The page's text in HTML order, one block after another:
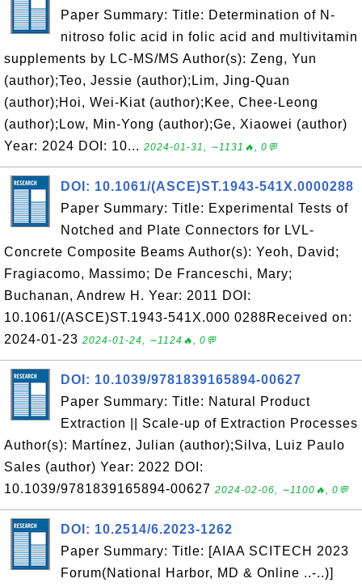
Paper Summary: Title: Determination of N-
nitroso folic acid in folic acid and multivitamin
supplements by LC-MS/MS Author(s): Zeng, Yun
(author);Teo, Jessie (author);Lim, Jing-Quan
(author);Hoi, Wei-Kiat (author);Kee, Chee-Leong
(author);Low, Min-Yong (author);Ge, Xiaowei (author)
Year: 2024 DOI: 10... 2024-01-31, ∼1131🔥, 0💬
DOI: 10.1061/(ASCE)ST.1943-541X.0000288
Paper Summary: Title: Experimental Tests of
Notched and Plate Connectors for LVL-
Concrete Composite Beams Author(s): Yeoh, David;
Fragiacomo, Massimo; De Franceschi, Mary;
Buchanan, Andrew H. Year: 2011 DOI:
10.1061/(ASCE)ST.1943-541X.000 0288Received on:
2024-01-23 2024-01-24, ∼1124🔥, 0💬
DOI: 10.1039/9781839165894-00627
Paper Summary: Title: Natural Product
Extraction || Scale-up of Extraction Processes
Author(s): Martínez, Julian (author);Silva, Luiz Paulo
Sales (author) Year: 2022 DOI:
10.1039/9781839165894-00627 2024-02-06, ∼1100🔥, 0💬
DOI: 10.2514/6.2023-1262
Paper Summary: Title: [AIAA SCITECH 2023
Forum(National Harbor, MD & Online ..-..)]